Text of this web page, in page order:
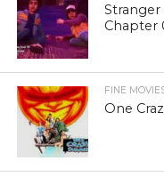
Stranger
Chapter
FINE
One